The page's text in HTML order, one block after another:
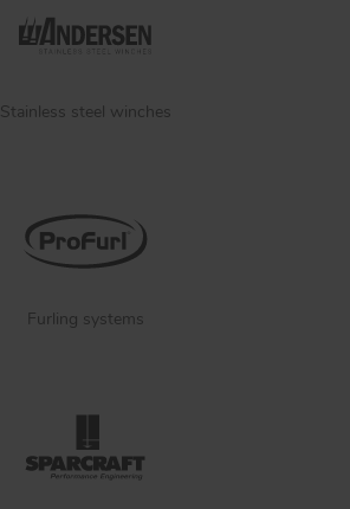
Stainless steel winches
Furling systems